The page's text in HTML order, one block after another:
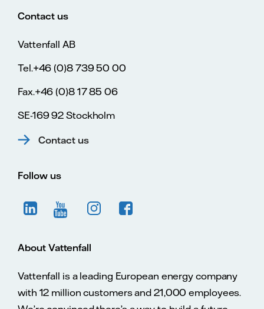
Contact us
Vattenfall AB
Tel.+46 (0)8 739 50 00
Fax.+46 (0)8 17 85 06
SE-169 92 Stockholm
Contact us
Follow us
About Vattenfall
Vattenfall is a leading European energy company
with 12 million customers and 21,000 employees.